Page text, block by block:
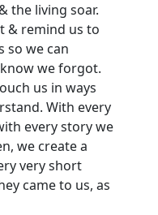
the living soar.
& remind us to
so we can
we forgot.
us in ways
With every
every story we
we create a
very short
came to us, as